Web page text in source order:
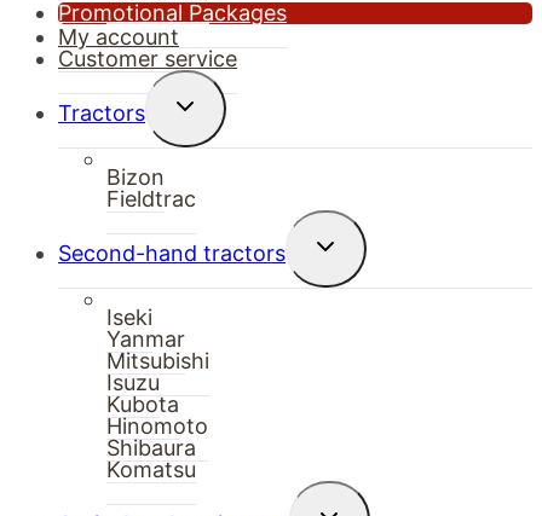
Promotional Packages
My account
Customer service
Tractors
Toggle
menu
Bizon
Fieldtrac
Second-hand tractors
Toggle
menu
Iseki
Yanmar
Mitsubishi
Isuzu
Kubota
Hinomoto
Shibaura
Komatsu